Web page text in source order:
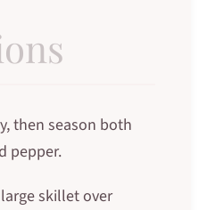
then season both
pepper.
skillet over